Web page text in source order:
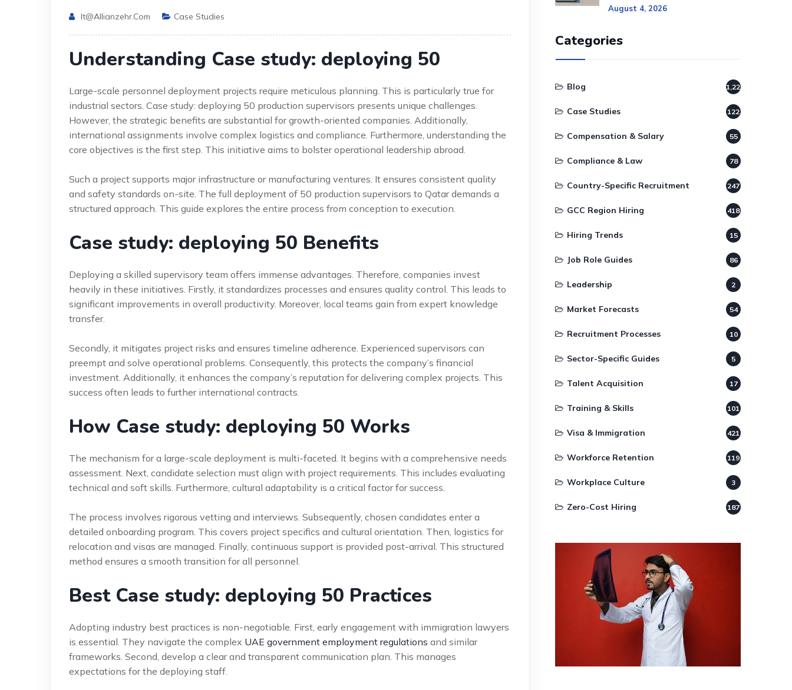
It@allianzehr.com Case Studies
Understanding Case study: deploying 50
Large-scale personnel deployment projects require meticulous planning. This is particularly true for
industrial sectors. Case study: deploying 50 production supervisors presents unique challenges.
However, the strategic benefits are substantial for growth-oriented companies. Additionally,
international assignments involve complex logistics and compliance. Furthermore, understanding the
core objectives is the first step. This initiative aims to bolster operational leadership abroad.
Such a project supports major infrastructure or manufacturing ventures. It ensures consistent quality
and safety standards on-site. The full deployment of 50 production supervisors to Qatar demands a
structured approach. This guide explores the entire process from conception to execution.
Case study: deploying 50 Benefits
Deploying a skilled supervisory team offers immense advantages. Therefore, companies invest
heavily in these initiatives. Firstly, it standardizes processes and ensures quality control. This leads to
significant improvements in overall productivity. Moreover, local teams gain from expert knowledge
transfer.
Secondly, it mitigates project risks and ensures timeline adherence. Experienced supervisors can
preempt and solve operational problems. Consequently, this protects the company’s financial
investment. Additionally, it enhances the company’s reputation for delivering complex projects. This
success often leads to further international contracts.
How Case study: deploying 50 Works
The mechanism for a large-scale deployment is multi-faceted. It begins with a comprehensive needs
assessment. Next, candidate selection must align with project requirements. This includes evaluating
technical and soft skills. Furthermore, cultural adaptability is a critical factor for success.
The process involves rigorous vetting and interviews. Subsequently, chosen candidates enter a
detailed onboarding program. This covers project specifics and cultural orientation. Then, logistics for
relocation and visas are managed. Finally, continuous support is provided post-arrival. This structured
method ensures a smooth transition for all personnel.
Best Case study: deploying 50 Practices
Adopting industry best practices is non-negotiable. First, early engagement with immigration lawyers
is essential. They navigate the complex UAE government employment regulations and similar
frameworks. Second, develop a clear and transparent communication plan. This manages
expectations for the deploying staff.
August 4, 2026
Categories
Blog 1,220
Case Studies 122
Compensation & Salary 55
Compliance & Law 78
Country-Specific Recruitment 247
GCC Region Hiring 418
Hiring Trends 15
Job Role Guides 86
Leadership 2
Market Forecasts 54
Recruitment Processes 10
Sector-Specific Guides 5
Talent Acquisition 17
Training & Skills 101
Visa & Immigration 421
Workforce Retention 119
Workplace Culture 3
Zero-Cost Hiring 187